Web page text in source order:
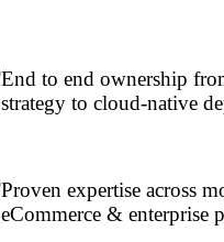
End to end ownership
strategy to cloud-native
Proven expertise across
eCommerce & enterprise